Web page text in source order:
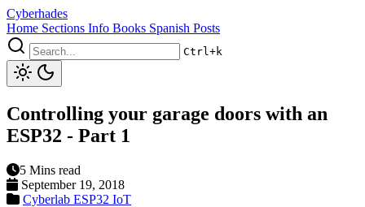
Cyberhades
Home Sections Info Books Spanish Posts
Ctrl+k
Controlling your garage doors with an
ESP32 - Part 1
5 Mins read
September 19, 2018
Cyberlab ESP32 IoT